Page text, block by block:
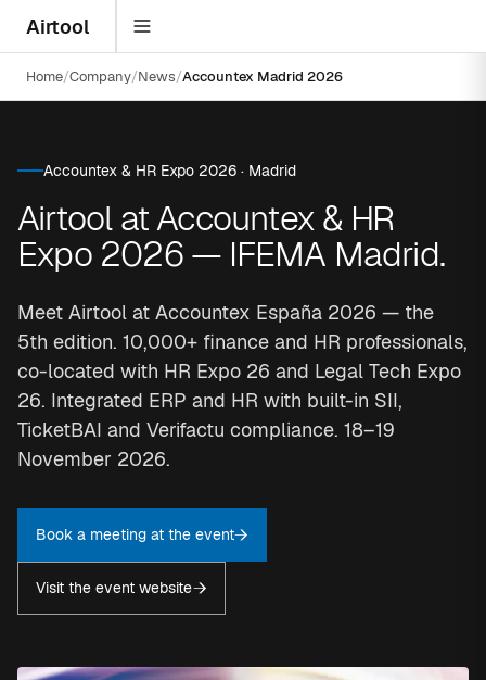
Airtool
Home Company News Accountex Madrid 2026
Accountex & HR Expo 2026 · Madrid
Airtool at Accountex & HR
Expo 2026 — IFEMA Madrid.
Meet Airtool at Accountex España 2026 — the
5th edition. 10,000+ finance and HR professionals,
co-located with HR Expo 26 and Legal Tech Expo
26. Integrated ERP and HR with built-in SII,
TicketBAI and Verifactu compliance. 18–19
November 2026.
Book a meeting at the event
Visit the event website